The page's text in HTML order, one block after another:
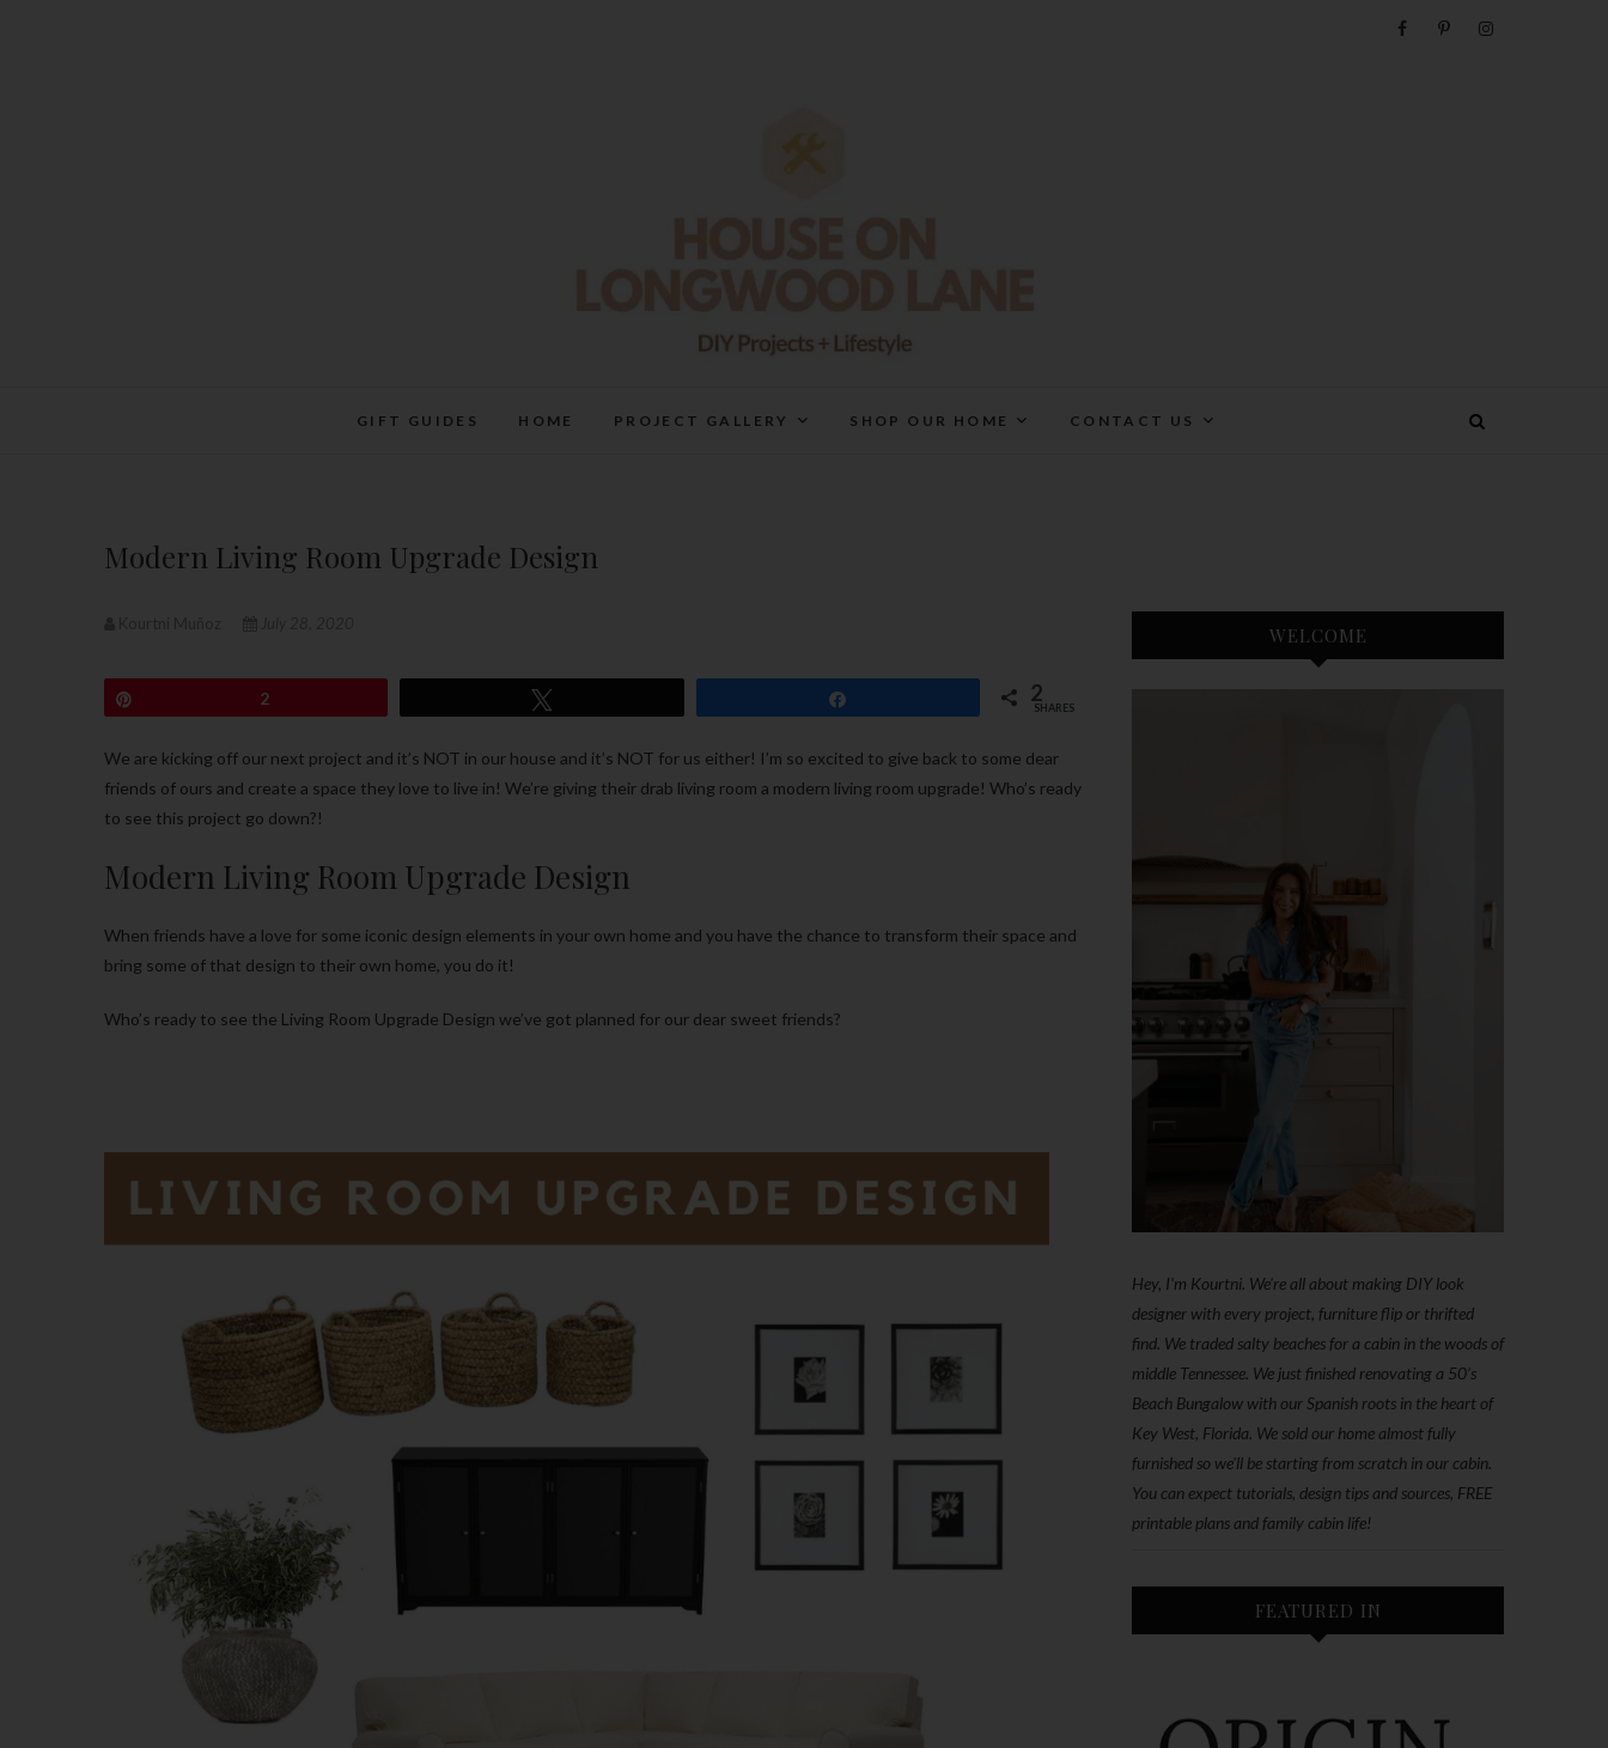
GIFT GUIDES HOME PROJECT GALLERY SHOP OUR HOME CONTACT US
Modern Living Room Upgrade Design
2 2
SHARES
We are kicking off our next project and it’s NOT in our house and it’s NOT for us either! I’m so excited to give back to some dear
friends of ours and create a space they love to live in! We’re giving their drab living room a modern living room upgrade! Who’s ready
to see this project go down?!
Modern Living Room Upgrade Design
When friends have a love for some iconic design elements in your own home and you have the chance to transform their space and
bring some of that design to their own home, you do it!
Who’s ready to see the Living Room Upgrade Design we’ve got planned for our dear sweet friends?
WELCOME
Hey, I'm Kourtni. We're all about making DIY look
designer with every project, furniture flip or thrifted
find. We traded salty beaches for a cabin in the woods of
middle Tennessee. We just finished renovating a 50’s
Beach Bungalow with our Spanish roots in the heart of
Key West, Florida. We sold our home almost fully
furnished so we'll be starting from scratch in our cabin.
You can expect tutorials, design tips and sources, FREE
printable plans and family cabin life!
FEATURED IN